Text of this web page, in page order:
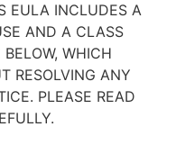
EULA INCLUDES A
AND A CLASS
WHICH
RESOLVING ANY
PLEASE READ